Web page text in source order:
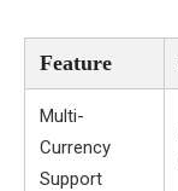
Feature
Multi-
Currency
Support